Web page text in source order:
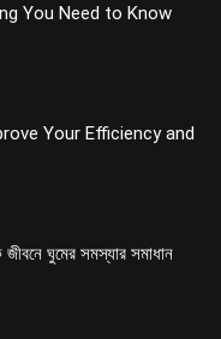
You Need to Know
Your Efficiency and
ঘুমের সমস্যার সমাধান